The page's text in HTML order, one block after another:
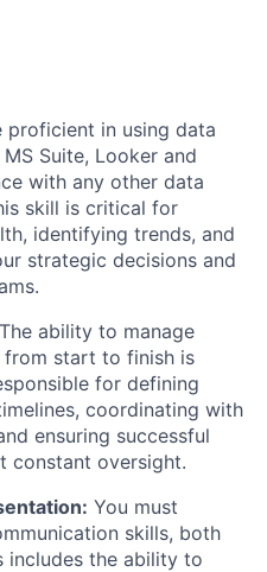
proficient in using data
Suite, Looker and
with any other data
skill is critical for
identifying trends, and
strategic decisions and
The ability to manage
start to finish is
for defining
coordinating with
ensuring successful
constant oversight.
You must
skills, both
includes the ability to